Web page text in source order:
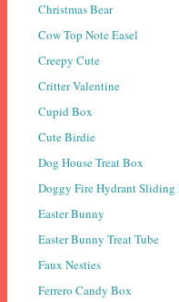
Christmas Bear
Cow Top Note Easel
Creepy Cute
Critter Valentine
Cupid Box
Cute Birdie
Dog House Treat Box
Doggy Fire Hydrant Sliding
Easter Bunny
Easter Bunny Treat Tube
Faux Nesties
Ferrero Candy Box